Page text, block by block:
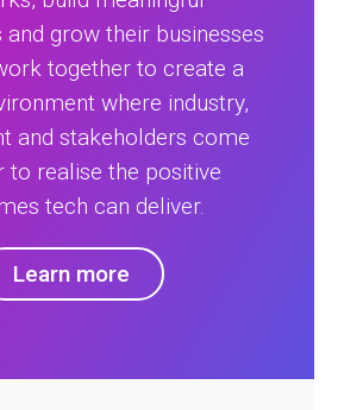
grow their businesses
together to create a
where industry,
and stakeholders come
to realise the positive
tech can deliver.
Learn more